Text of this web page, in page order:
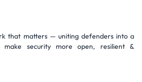
that matters — uniting defenders into a
make security more open, resilient &